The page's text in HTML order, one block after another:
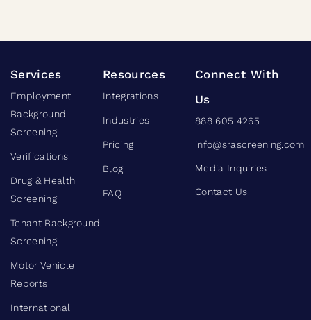
Services
Employment
Background
Screening
Verifications
Drug & Health
Screening
Tenant Background
Screening
Motor Vehicle
Reports
International
Resources
Integrations
Industries
Pricing
Blog
FAQ
Connect With
Us
888 605 4265
info@srascreening.com
Media Inquiries
Contact Us